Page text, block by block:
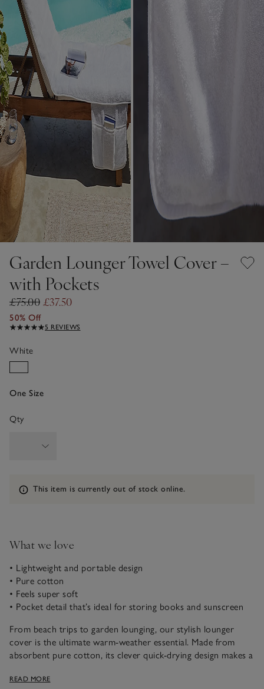
Garden Lounger Towel Cover –
with Pockets
£75.00 £37.50
50% Off
5 REVIEWS
White
One Size
Qty
Information
This item is currently out of stock online.
What we love
• Lightweight and portable design
• Pure cotton
• Feels super soft
• Pocket detail that’s ideal for storing books and sunscreen
From beach trips to garden lounging, our stylish lounger
cover is the ultimate warm-weather essential. Made from
absorbent pure cotton, its clever quick-drying design makes a
or the sea. It’s quilted for extra comfort and features a side
READ MORE